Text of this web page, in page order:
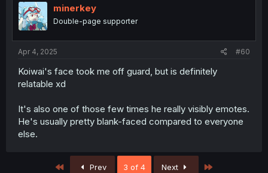
minerkey
Double-page supporter
Apr 4, 2025 #60
Koiwai's face took me off guard, but is definitely
relatable xd
It's also one of those few times he really visibly emotes.
He's usually pretty blank-faced compared to everyone
else.
First Prev 3 of 4 Next